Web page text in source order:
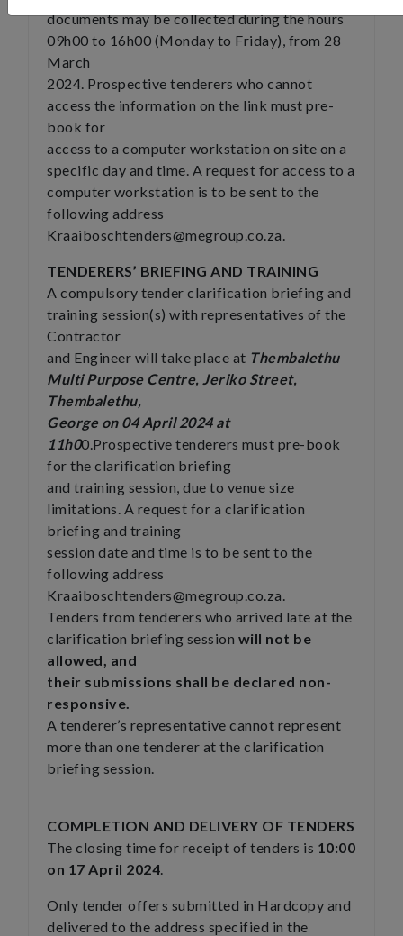
documents may be collected during the hours
09h00 to 16h00 (Monday to Friday), from 28
March
2024. Prospective tenderers who cannot
access the information on the link must pre-
book for
access to a computer workstation on site on a
specific day and time. A request for access to a
computer workstation is to be sent to the
following address
Kraaiboschtenders@megroup.co.za.
TENDERERS’ BRIEFING AND TRAINING
A compulsory tender clarification briefing and
training session(s) with representatives of the
Contractor
and Engineer will take place at Thembalethu
Multi Purpose Centre, Jeriko Street,
Thembalethu,
George on 04 April 2024 at
11h00.Prospective tenderers must pre-book
for the clarification briefing
and training session, due to venue size
limitations. A request for a clarification
briefing and training
session date and time is to be sent to the
following address
Kraaiboschtenders@megroup.co.za.
Tenders from tenderers who arrived late at the
clarification briefing session will not be
allowed, and
their submissions shall be declared non-
responsive.
A tenderer’s representative cannot represent
more than one tenderer at the clarification
briefing session.
COMPLETION AND DELIVERY OF TENDERS
The closing time for receipt of tenders is 10:00
on 17 April 2024.
Only tender offers submitted in Hardcopy and
delivered to the address specified in the